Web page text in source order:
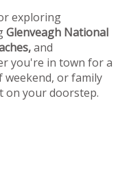
exploring
Glenveagh National
and
you're in town for a
weekend, or family
on your doorstep.